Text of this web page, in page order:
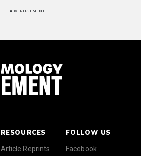
ADVERTISEMENT
RESOURCES
Article Reprints
FOLLOW US
Facebook